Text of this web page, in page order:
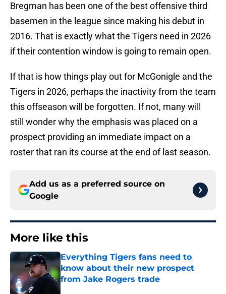
Bregman has been one of the best offensive third
basemen in the league since making his debut in
2016. That is exactly what the Tigers need in 2026
if their contention window is going to remain open.
If that is how things play out for McGonigle and the
Tigers in 2026, perhaps the inactivity from the team
this offseason will be forgotten. If not, many will
still wonder why the emphasis was placed on a
prospect providing an immediate impact on a
roster that ran its course at the end of last season.
Add us as a preferred source on
Google
More like this
Everything Tigers fans need to
know about their new prospect
from Jake Rogers trade
Published by on Invalid Date